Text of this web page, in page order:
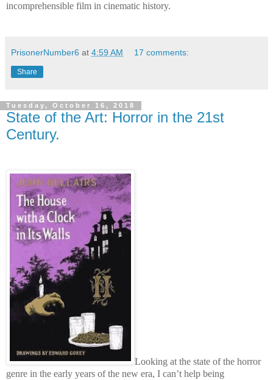
incomprehensible film in cinematic history.
PrisonerNumber6 at 4:59 AM 17 comments:
Share
Tuesday, October 16, 2018
State of the Art: Horror in the 21st
Century.
Looking at the state of the horror
genre in the early years of the new era, I can’t help being